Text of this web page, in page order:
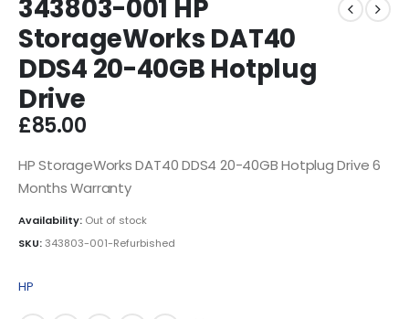
343803-001 HP
StorageWorks DAT40
DDS4 20-40GB Hotplug
Drive
£85.00
HP StorageWorks DAT40 DDS4 20-40GB Hotplug Drive 6
Months Warranty
Availability: Out of stock
SKU:343803-001-Refurbished
HP